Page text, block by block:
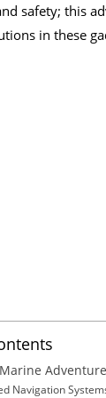
safety; this
in these
Navigation